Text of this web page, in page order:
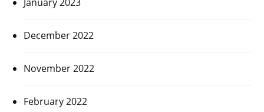
December 2022
November 2022
February 2022